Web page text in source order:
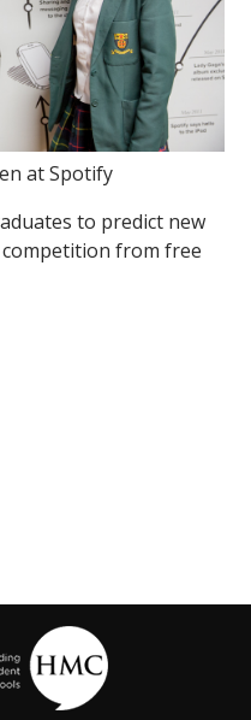
at Spotify
to predict new
from free